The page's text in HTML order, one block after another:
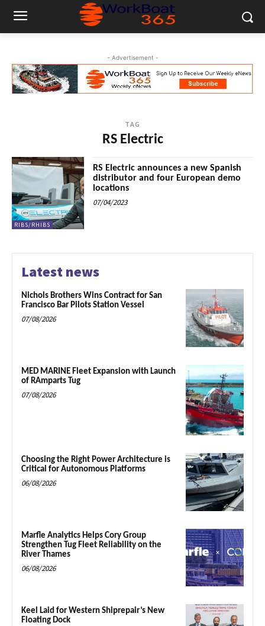
- Advertisement -
TAG
RS Electric
RIBS/RHIBS
RS Electric announces a new Spanish
distributor and four European demo
locations
07/04/2023
Latest news
Nichols Brothers Wins Contract for San
Francisco Bar Pilots Station Vessel
07/08/2026
MED MARINE Fleet Expansion with Launch
of RAmparts Tug
07/08/2026
Choosing the Right Power Architecture is
Critical for Autonomous Platforms
06/08/2026
Marfle Analytics Helps Cory Group
Strengthen Tug Fleet Reliability on the
River Thames
06/08/2026
Keel Laid for Western Shiprepair’s New
Floating Dock